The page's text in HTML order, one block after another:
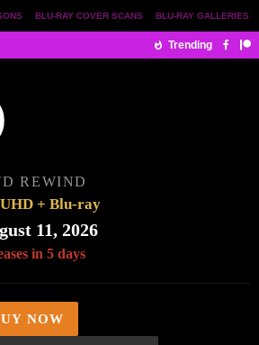
BLU-RAY GALLERIES
BLU-RAY COVER SCANS
Trending
REWIND
+ Blu-ray
11, 2026
in 5 days
NOW